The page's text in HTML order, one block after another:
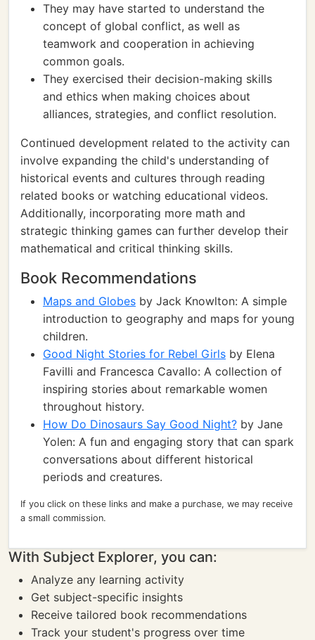
They may have started to understand the
concept of global conflict, as well as
teamwork and cooperation in achieving
common goals.
They exercised their decision-making skills
and ethics when making choices about
alliances, strategies, and conflict resolution.
Continued development related to the activity can
involve expanding the child's understanding of
historical events and cultures through reading
related books or watching educational videos.
Additionally, incorporating more math and
strategic thinking games can further develop their
mathematical and critical thinking skills.
Book Recommendations
Maps and Globes by Jack Knowlton: A simple
introduction to geography and maps for young
children.
Good Night Stories for Rebel Girls by Elena
Favilli and Francesca Cavallo: A collection of
inspiring stories about remarkable women
throughout history.
How Do Dinosaurs Say Good Night? by Jane
Yolen: A fun and engaging story that can spark
conversations about different historical
periods and creatures.
If you click on these links and make a purchase, we may receive
a small commission.
With Subject Explorer, you can:
Analyze any learning activity
Get subject-specific insights
Receive tailored book recommendations
Track your student's progress over time